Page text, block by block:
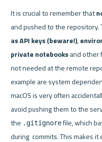
It is crucial to remember that
and pushed to the repository.
as API keys (beware!),
private notebooks and other
not needed at the remote
example are system
macOS is very often
avoid pushing them to the
the .gitignore file, which
during  commits. This makes